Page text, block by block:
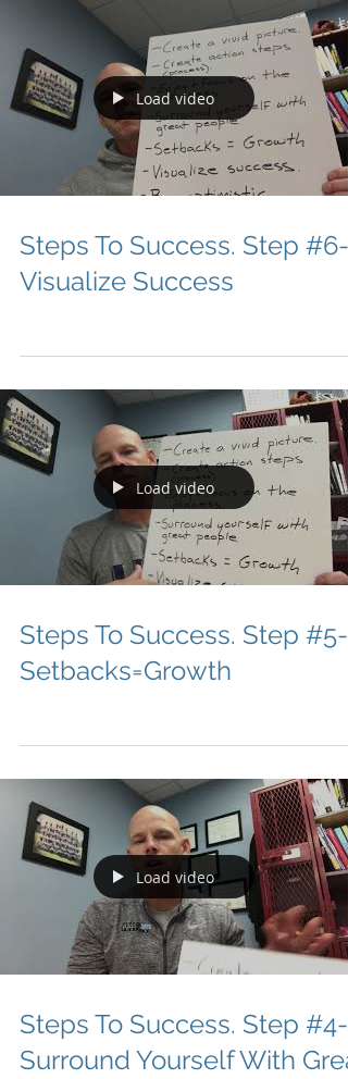
Load video
Steps To Success. Step #6-
Visualize Success
Load video
Steps To Success. Step #5-
Setbacks=Growth
Load video
Steps To Success. Step #4-
Surround Yourself With